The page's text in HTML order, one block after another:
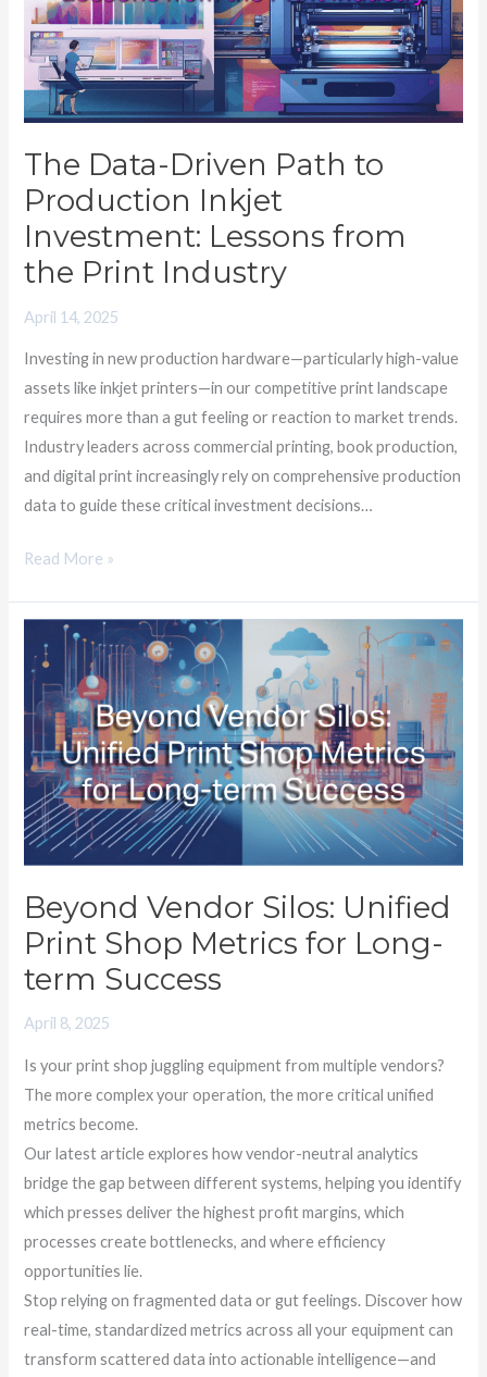
The Data-Driven Path to
Production Inkjet
Investment: Lessons from
the Print Industry
April 14, 2025
Investing in new production hardware—particularly high-value
assets like inkjet printers—in our competitive print landscape
requires more than a gut feeling or reaction to market trends.
Industry leaders across commercial printing, book production,
and digital print increasingly rely on comprehensive production
data to guide these critical investment decisions…
to
Production
Inkjet
Investment:
from
the
Print
Read More »
Beyond Vendor Silos: Unified
Print Shop Metrics for Long-
term Success
April 8, 2025
Is your print shop juggling equipment from multiple vendors?
The more complex your operation, the more critical unified
metrics become.
Our latest article explores how vendor-neutral analytics
bridge the gap between different systems, helping you identify
which presses deliver the highest profit margins, which
processes create bottlenecks, and where efficiency
opportunities lie.
Stop relying on fragmented data or gut feelings. Discover how
real-time, standardized metrics across all your equipment can
transform scattered data into actionable intelligence—and
Beyond
Vendor
Silos:
Unified
Print
Shop
Metrics
for
Long-
term
Success